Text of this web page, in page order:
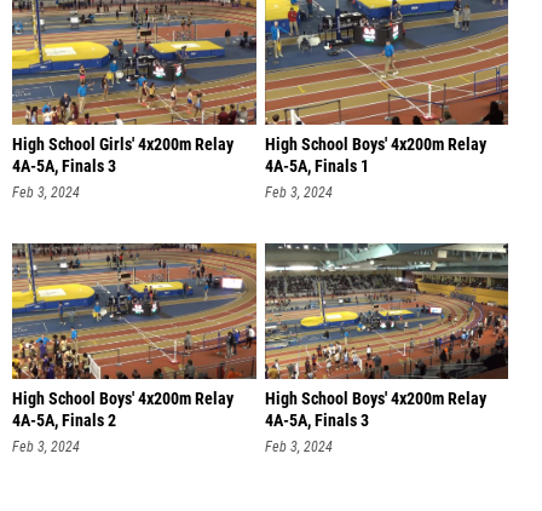
High School Girls' 4x200m Relay
4A-5A, Finals 3
Feb 3, 2024
High School Boys' 4x200m Relay
4A-5A, Finals 1
Feb 3, 2024
High School Boys' 4x200m Relay
4A-5A, Finals 2
Feb 3, 2024
High School Boys' 4x200m Relay
4A-5A, Finals 3
Feb 3, 2024